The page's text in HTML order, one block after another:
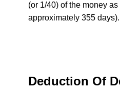
(or 1/40) of the money
approximately 355 days).
Deduction Of